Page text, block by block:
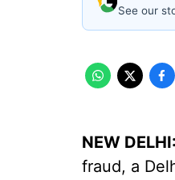
See our
NEW DELHI:
fraud, a